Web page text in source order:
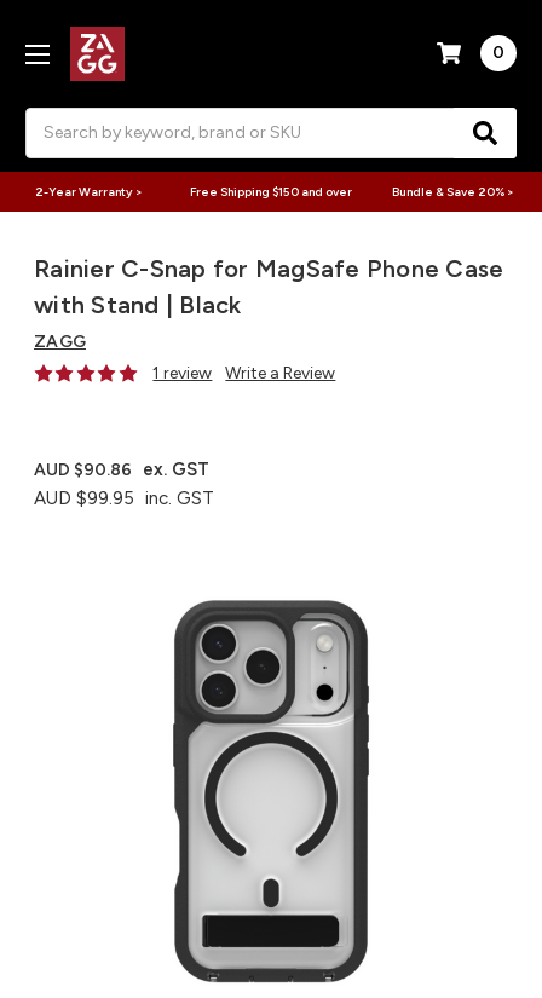
0
2-Year Warranty > Free Shipping $150 and over Bundle & Save 20% >
Rainier C-Snap for MagSafe Phone Case
with Stand | Black
ZAGG
1 review
Write a Review
AUD $99.95 inc. GST
AUD $90.86 ex. GST